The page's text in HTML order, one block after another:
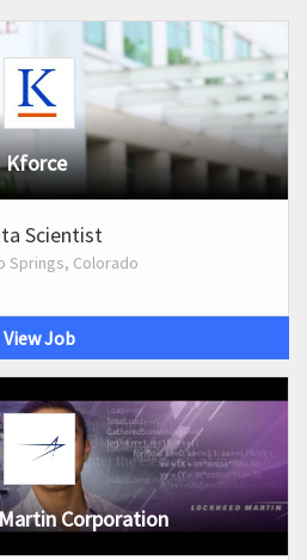
Kforce
Scientist
Springs, Colorado
View Job
Corporation